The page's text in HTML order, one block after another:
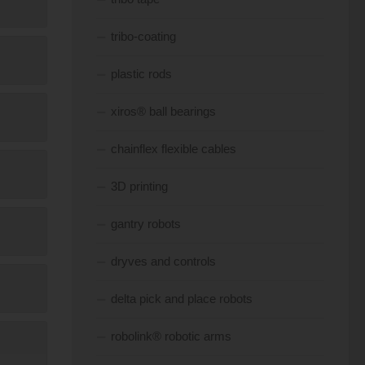
tribo-coating
plastic rods
xiros® ball bearings
chainflex flexible cables
3D printing
gantry robots
dryves and controls
delta pick and place robots
robolink® robotic arms